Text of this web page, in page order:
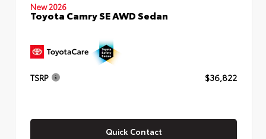
New 2026
Toyota Camry SE AWD Sedan
TSRP $36,822
Quick Contact